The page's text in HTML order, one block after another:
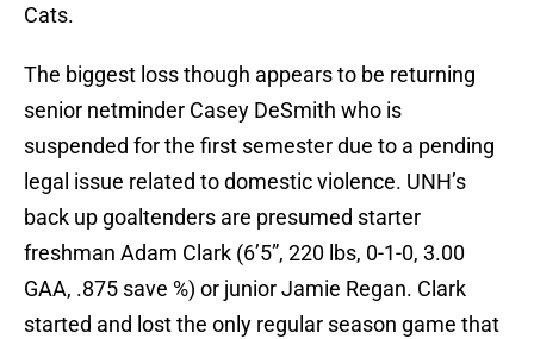
Cats.
The biggest loss though appears to be returning
senior netminder Casey DeSmith who is
suspended for the first semester due to a pending
legal issue related to domestic violence. UNH’s
back up goaltenders are presumed starter
freshman Adam Clark (6’5”, 220 lbs, 0-1-0, 3.00
GAA, .875 save %) or junior Jamie Regan. Clark
started and lost the only regular season game that